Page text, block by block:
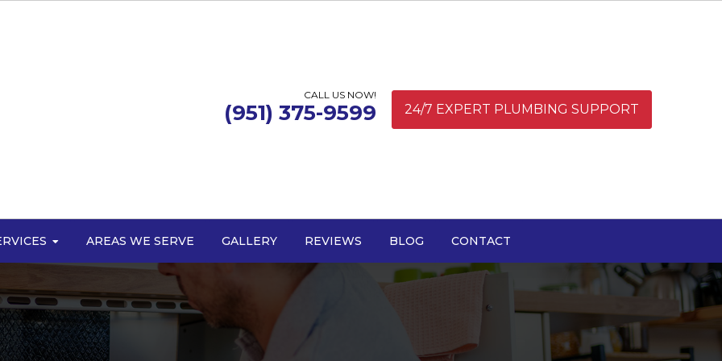
CALL US NOW!
(951) 375-9599 24/7 EXPERT PLUMBING SUPPORT
AREAS WE SERVE GALLERY REVIEWS BLOG CONTACT